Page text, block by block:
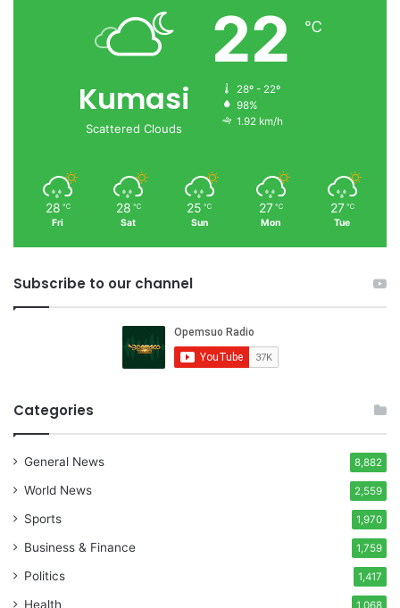
Kumasi
Scattered Clouds
22 ℃
28º - 22º
98%
1.92 km/h
28 ℃
Fri
28 ℃
Sat
25 ℃
Sun
27 ℃
Mon
27 ℃
Tue
Subscribe to our channel
Categories
General News 8,882
World News 2,559
Sports 1,970
Business & Finance 1,759
Politics 1,417
Health 1,068